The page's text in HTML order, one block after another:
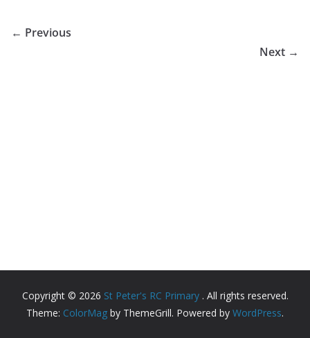
← Previous
Next →
Copyright © 2026 St Peter's RC Primary . All rights reserved.
Theme: ColorMag by ThemeGrill. Powered by WordPress.